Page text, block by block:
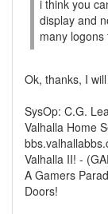
i think you
display and
many logons
Ok, thanks, I
SysOp: C.G.
Valhalla Home
Valhalla II! -
A Gamers
Doors!